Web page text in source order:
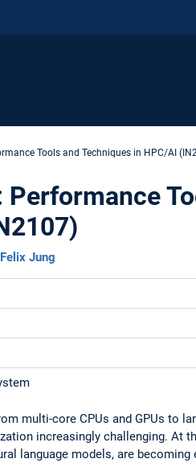
Tools and Techniques in HPC/AI
Felix Jung
multi-core CPUs and GPUs to
increasingly challenging. At
language models, are becoming